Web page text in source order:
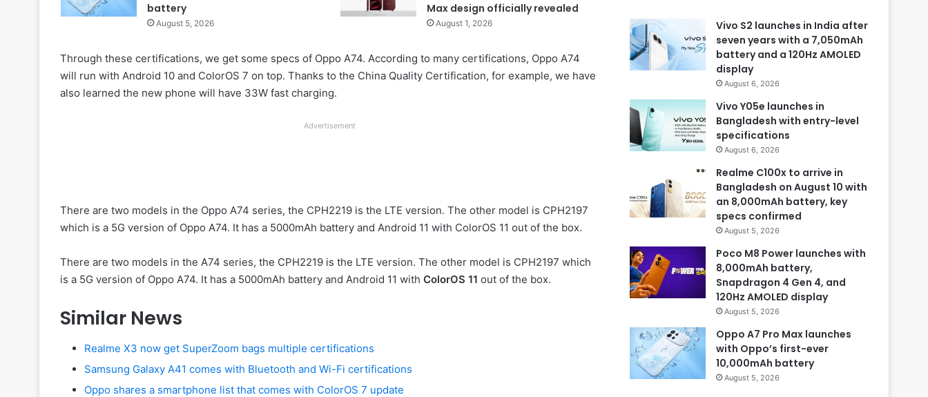
battery
August 5, 2026
Max design officially revealed
August 1, 2026
Through these certifications, we get some specs of Oppo A74. According to many certifications, Oppo A74
will run with Android 10 and ColorOS 7 on top. Thanks to the China Quality Certification, for example, we have
also learned the new phone will have 33W fast charging.
Advertisement
There are two models in the Oppo A74 series, the CPH2219 is the LTE version. The other model is CPH2197
which is a 5G version of Oppo A74. It has a 5000mAh battery and Android 11 with ColorOS 11 out of the box.
There are two models in the A74 series, the CPH2219 is the LTE version. The other model is CPH2197 which
is a 5G version of Oppo A74. It has a 5000mAh battery and Android 11 with ColorOS 11 out of the box.
Similar News
Realme X3 now get SuperZoom bags multiple certifications
Samsung Galaxy A41 comes with Bluetooth and Wi-Fi certifications
Oppo shares a smartphone list that comes with ColorOS 7 update
Vivo S2 launches in India after
seven years with a 7,050mAh
battery and a 120Hz AMOLED
display
August 6, 2026
Vivo Y05e launches in
Bangladesh with entry-level
specifications
August 6, 2026
Realme C100x to arrive in
Bangladesh on August 10 with
an 8,000mAh battery, key
specs confirmed
August 5, 2026
Poco M8 Power launches with
8,000mAh battery,
Snapdragon 4 Gen 4, and
120Hz AMOLED display
August 5, 2026
Oppo A7 Pro Max launches
with Oppo’s first-ever
10,000mAh battery
August 5, 2026